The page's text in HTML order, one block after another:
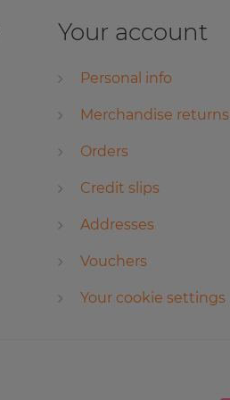
Your account
Personal info
Merchandise returns
Orders
Credit slips
Addresses
Vouchers
Your cookie settings